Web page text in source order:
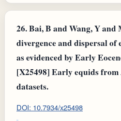
26.Bai, B and Wang, Y and
divergence and dispersal of
as evidenced by Early
[X25498] Early equids
datasets.
DOI: 10.7934/x25498